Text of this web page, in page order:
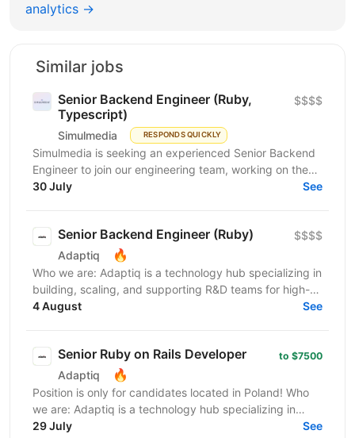
analytics →
Similar jobs
Senior Backend Engineer (Ruby,
Typescript)
Simulmedia RESPONDS QUICKLY
$$$$
Simulmedia is seeking an experienced Senior Backend
Engineer to join our engineering team, working on the
backend and data infrastructure powering our TV...
30 July See
Senior Backend Engineer (Ruby)
Adaptiq 🔥
$$$$
Who we are: Adaptiq is a technology hub specializing in
building, scaling, and supporting R&D teams for high-
end, fast-growing product companies in a wide...
4 August See
Senior Ruby on Rails Developer
Adaptiq 🔥
to $7500
Position is only for candidates located in Poland! Who
we are: Adaptiq is a technology hub specializing in
building, scaling, and supporting R&D teams...
29 July See